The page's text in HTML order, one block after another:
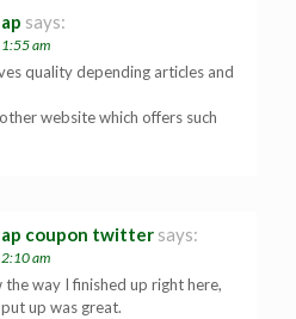
says:
am
quality depending articles and
website which offers such
coupon twitter says:
am
the way I finished up right here,
up was great.